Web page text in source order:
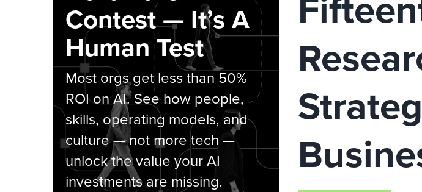
Contest — It’s A
Human Test
Most orgs get less than 50%
ROI on AI. See how people,
skills, operating models, and
culture — not more tech —
unlock the value your AI
investments are missing.